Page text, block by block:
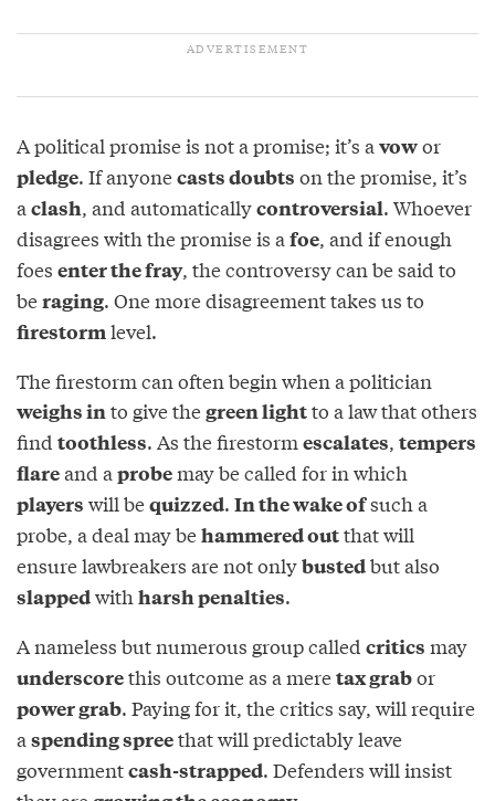
A political promise is not a promise; it’s avowor
pledge. If anyonecasts doubts on the promise, it’s
aclash, and automaticallycontroversial. Whoever
disagrees with the promise is afoe, and if enough
foes enter the fray, the controversy can be said to
beraging. One more disagreement takes us to
firestormlevel.
The firestorm can often begin when a politician
weighs into give thegreen lightto a law that others
find toothless. As the firestormescalates, tempers
flareand aprobemay be called for in which
players will bequizzed. In the wake ofsuch a
probe, a deal may behammered outthat will
ensure lawbreakers are not onlybustedbut also
slappedwithharsh penalties.
A nameless but numerous group called critics may
underscorethis outcome as a meretax grabor
power grab. Paying for it, the critics say, will require
aspending spreethat will predictably leave
governmentcash-strapped. Defenders will insist